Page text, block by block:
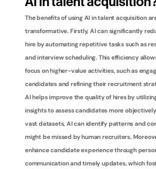
The benefits of using AI in talent acquisition
transformative. Firstly, AI can significantly
hire by automating repetitive tasks such as
and interview scheduling. This efficiency
focus on higher-value activities, such as
candidates and refining their recruitment
AI helps improve the quality of hires by
insights to assess candidates more
vast datasets, AI can identify patterns and
might be missed by human recruiters.
enhance candidate experience through
communication and timely updates, which